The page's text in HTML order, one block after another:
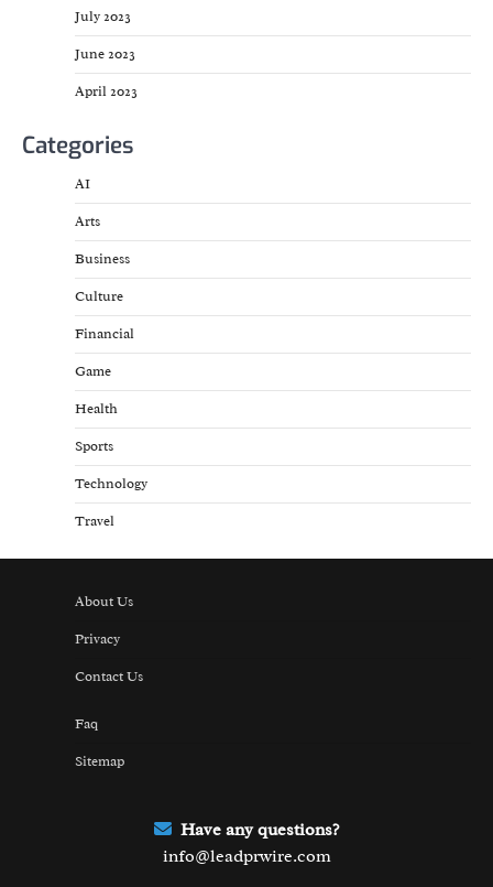
July 2023
June 2023
April 2023
Categories
AI
Arts
Business
Culture
Financial
Game
Health
Sports
Technology
Travel
About Us
Privacy
Contact Us
Faq
Sitemap
Have any questions?
info@leadprwire.com